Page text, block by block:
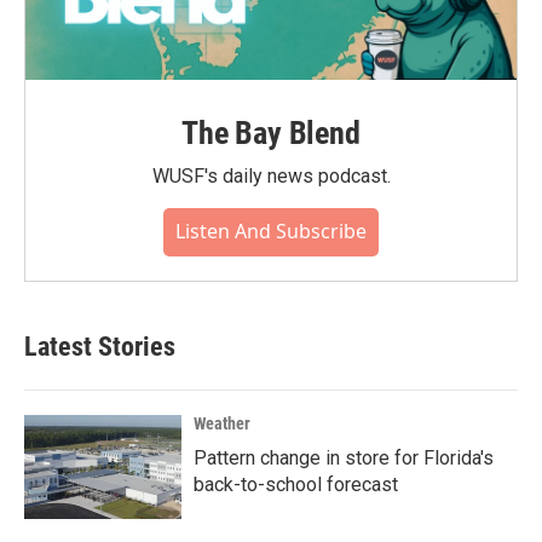
The Bay Blend
WUSF's daily news podcast.
Listen And Subscribe
Latest Stories
Weather
Pattern change in store for Florida's
back-to-school forecast